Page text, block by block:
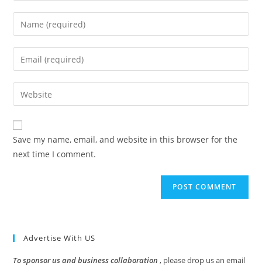
Enter
your
name
comment
Enter
your
email
address
comment
Enter
your
website
URL
(optional)
Save my name, email, and website in this browser for the
next time I comment.
Advertise With US
To sponsor us and business collaboration, please drop us an email